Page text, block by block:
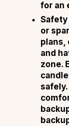
for an
or
plans,
and
zone.